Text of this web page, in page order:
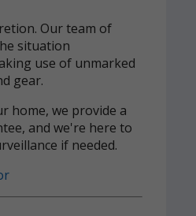
Our team of
situation
use of unmarked
gear.
home, we provide a
and we're here to
if needed.